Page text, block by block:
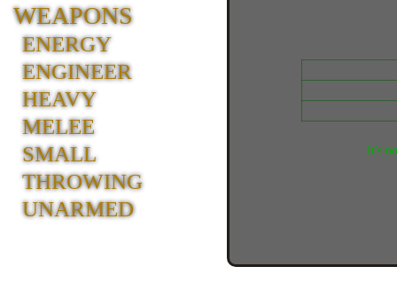
WEAPONS
ENERGY
ENGINEER
HEAVY
MELEE
SMALL
THROWING
UNARMED
It's